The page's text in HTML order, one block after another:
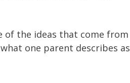
the ideas that come from
one parent describes as